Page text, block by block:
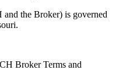
the Broker) is governed
Broker Terms and